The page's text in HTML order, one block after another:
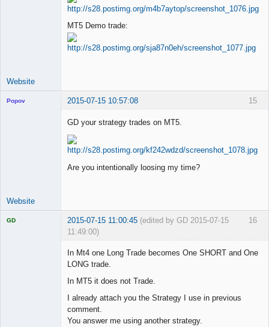
MT5 Demo trade:
Website
15
Popov 2015-07-15 10:57:08
GD your strategy trades on MT5.
Are you intentionally loosing my time?
Website
16
GD 2015-07-15 11:00:45 (edited by GD 2015-07-15
11:49:00)
In Mt4 one Long Trade becomes One SHORT and One
LONG trade.
In MT5 it does not Trade.
I already attach you the Strategy I use in previous
comment.
You answer me using another strategy.